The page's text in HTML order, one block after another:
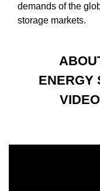
demands of the
storage markets.
ENERGY